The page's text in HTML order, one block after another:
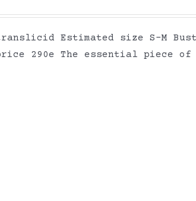
Estimated size S-M Bust
290e The essential piece of